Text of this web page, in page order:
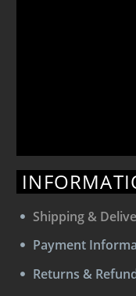
Shipping &
Payment
Returns &